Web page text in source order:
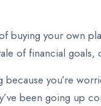
buying your own
of financial
you’re
been going up